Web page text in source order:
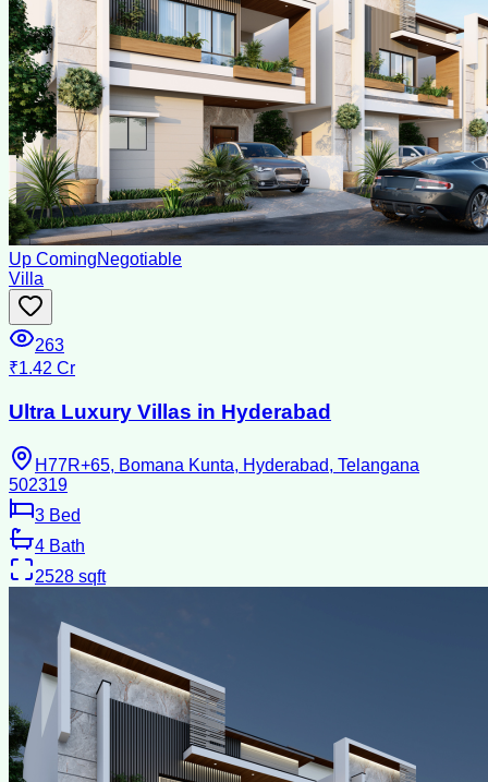
Up ComingNegotiable
Villa
263
₹1.42 Cr
Ultra Luxury Villas in Hyderabad
H77R+65, Bomana Kunta, Hyderabad, Telangana
502319
3 Bed
4 Bath
2528 sqft